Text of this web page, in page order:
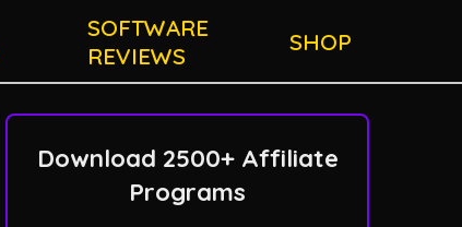
SOFTWARE
REVIEWS
SHOP
Download 2500+ Affiliate
Programs